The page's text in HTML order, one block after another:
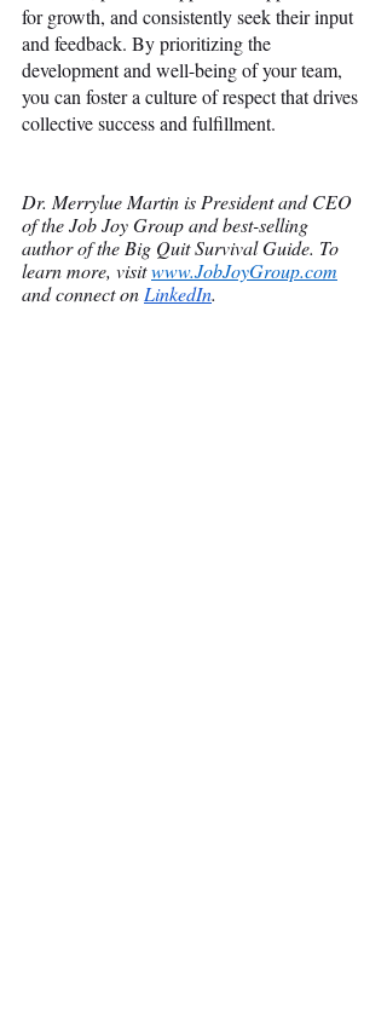
for growth, and consistently seek their input
and feedback. By prioritizing the
development and well-being of your team,
you can foster a culture of respect that drives
collective success and fulfillment.
Dr. Merrylue Martin is President and CEO
of the Job Joy Group and best-selling
author of the Big Quit Survival Guide. To
learn more, visitwww.JobJoyGroup.com
and connect on LinkedIn.